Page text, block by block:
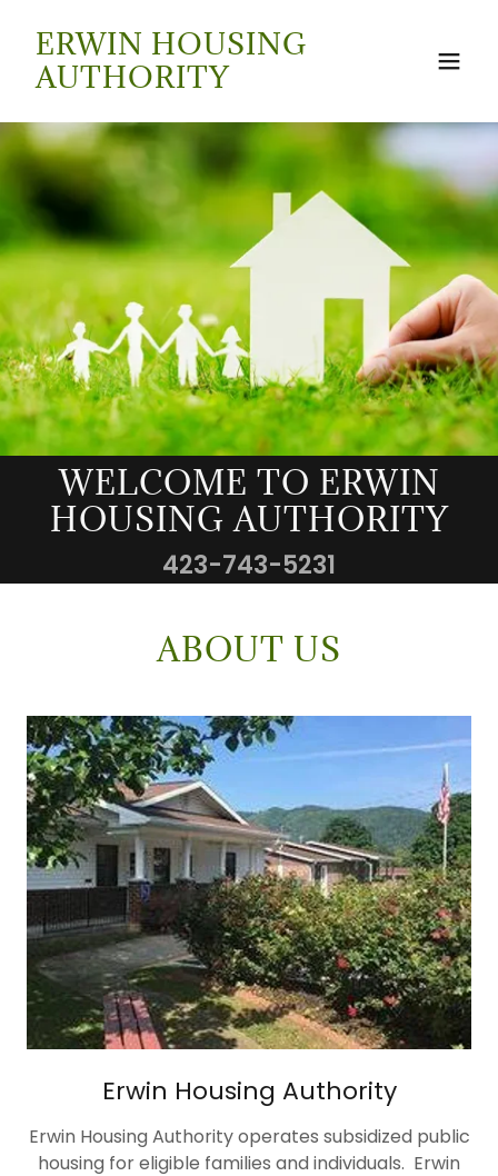
ERWIN HOUSING
AUTHORITY
WELCOME TO ERWIN
HOUSING AUTHORITY
423-743-5231
ABOUT US
Erwin Housing Authority
Erwin Housing Authority operates subsidized public
housing for eligible families and individuals. Erwin